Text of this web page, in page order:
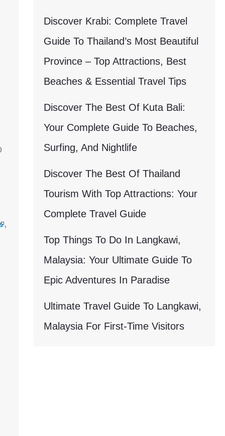
,
Discover Krabi: Complete Travel
Guide To Thailand’s Most Beautiful
Province – Top Attractions, Best
Beaches & Essential Travel Tips
Discover The Best Of Kuta Bali:
Your Complete Guide To Beaches,
Surfing, And Nightlife
Discover The Best Of Thailand
Tourism With Top Attractions: Your
Complete Travel Guide
Top Things To Do In Langkawi,
Malaysia: Your Ultimate Guide To
Epic Adventures In Paradise
Ultimate Travel Guide To Langkawi,
Malaysia For First-Time Visitors